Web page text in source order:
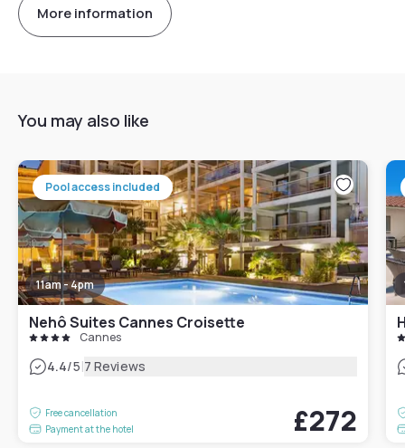
More information
You may also like
Pool access included
11am - 4pm
Nehô Suites Cannes Croisette
Cannes
4.4/5|7 Reviews
Free cancellation
Payment at the hotel
£272